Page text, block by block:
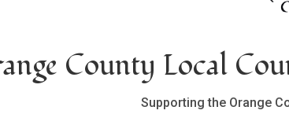
County Local
Supporting the Orange